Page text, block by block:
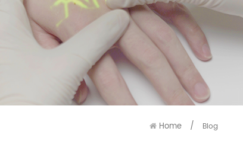
Home / Blog
9586